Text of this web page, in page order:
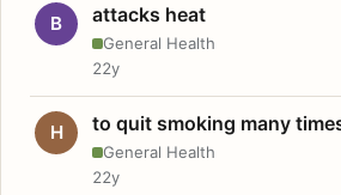
B attacks heat
General Health
22y
H to quit smoking many
General Health
22y